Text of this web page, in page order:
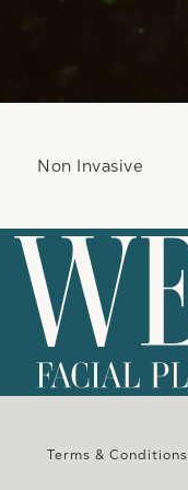
Non Invasive
Terms & Conditions